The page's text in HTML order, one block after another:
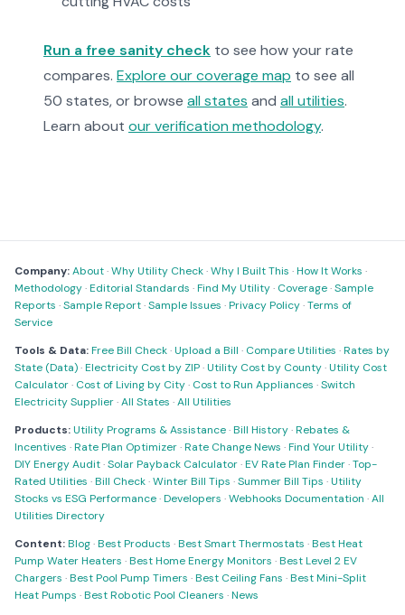
Run a free sanity check to see how your rate
compares. Explore our coverage map to see all
50 states, or browse all states and all utilities.
Learn about our verification methodology.
Company:About·Why Utility Check·Why I Built This ·How It Works ·
Methodology·Editorial Standards ·Find My Utility· Coverage·Sample
Reports ·Sample Report·Sample Issues ·Privacy Policy·Terms of
Service
Tools & Data:Free Bill Check·Upload a Bill · Compare Utilities ·Rates by
State (Data)·Electricity Cost by ZIP·Utility Cost by County·Utility Cost
Calculator· Cost of Living by City· Cost to Run Appliances ·Switch
Electricity Supplier·All States ·All Utilities
Products:Utility Programs & Assistance·Bill History·Rebates &
Incentives ·Rate Plan Optimizer·Rate Change News ·Find Your Utility·
DIY Energy Audit·Solar Payback Calculator·EV Rate Plan Finder·Top-
Rated Utilities ·Bill Check·Winter Bill Tips ·Summer Bill Tips ·Utility
Stocks vs ESG Performance·Developers ·Webhooks Documentation ·All
Utilities Directory
Content:Blog·Best Products ·Best Smart Thermostats ·Best Heat
Pump Water Heaters ·Best Home Energy Monitors ·Best Level 2 EV
Chargers ·Best Pool Pump Timers ·Best Ceiling Fans ·Best Mini-Split
Heat Pumps ·Best Robotic Pool Cleaners ·News